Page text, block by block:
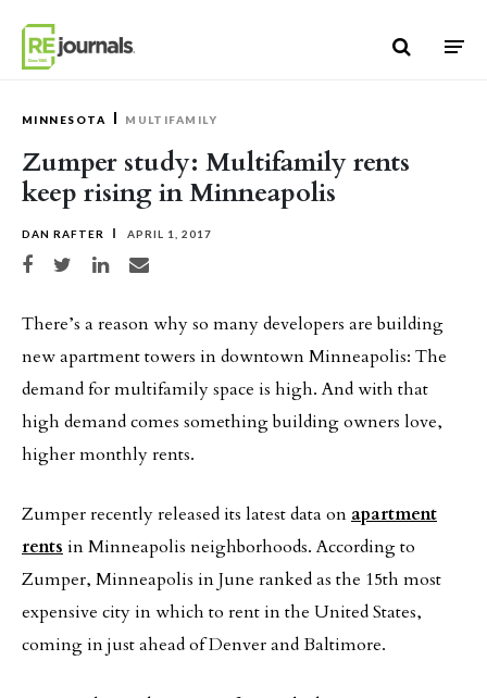
MINNESOTA MULTIFAMILY
Zumper study: Multifamily rents
keep rising in Minneapolis
DAN RAFTER APRIL 1, 2017
Share on Facebook
Share on TwitterShare on LinkedIn
Share via email
There’s a reason why so many developers are building
new apartment towers in downtown Minneapolis: The
demand for multifamily space is high. And with that
high demand comes something building owners love,
higher monthly rents.
Zumper recently released its latest data on apartment
rents in Minneapolis neighborhoods. According to
Zumper, Minneapolis in June ranked as the 15th most
expensive city in which to rent in the United States,
coming in just ahead of Denver and Baltimore.